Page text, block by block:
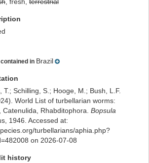
in Brazil
T.; Schilling, S.; Hooge, M.; Bush, L.F.
World List of turbellarian worms:
Rhabditophora. Bopsula
1946. Accessed at:
turbellarians/aphia.php?
on 2026-07-08
history